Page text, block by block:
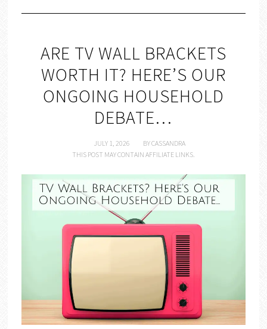
ARE TV WALL BRACKETS
WORTH IT? HERE’S OUR
ONGOING HOUSEHOLD
DEBATE…
JULY 1, 2026 BYCASSANDRA
THIS POST MAY CONTAIN AFFILIATE LINKS.